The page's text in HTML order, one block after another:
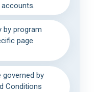
by program
page
governed by
Conditions